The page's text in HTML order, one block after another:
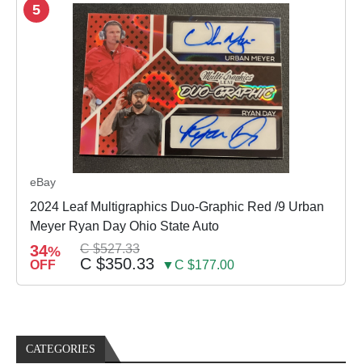
5
eBay
2024 Leaf Multigraphics Duo-Graphic Red /9 Urban
Meyer Ryan Day Ohio State Auto
34%
OFF
C $527.33
C $350.33 ▼C $177.00
CATEGORIES